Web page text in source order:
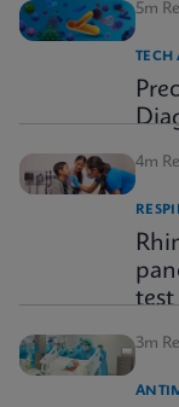
5m
TECH
4m
test
3m